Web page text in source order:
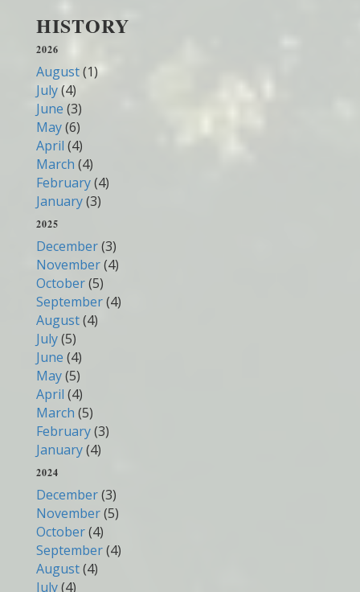
HISTORY
2026
August(1)
July(4)
June (3)
May(6)
April (4)
March (4)
February(4)
January(3)
2025
December(3)
November(4)
October(5)
September(4)
August(4)
July(5)
June (4)
May(5)
April (4)
March (5)
February(3)
January(4)
2024
December(3)
November(5)
October(4)
September(4)
August(4)
July(4)